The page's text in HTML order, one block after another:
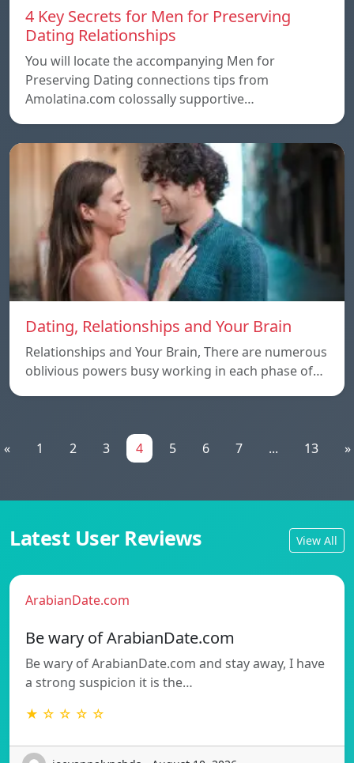
4 Key Secrets for Men for Preserving
Dating Relationships
You will locate the accompanying Men for
Preserving Dating connections tips from
Amolatina.com colossally supportive…
Dating, Relationships and Your Brain
Relationships and Your Brain, There are numerous
oblivious powers busy working in each phase of…
« 1 2 3 4 5 6 7 ... 13 »
Latest User Reviews View All
ArabianDate.com
Be wary of ArabianDate.com
Be wary of ArabianDate.com and stay away, I have
a strong suspicion it is the…
★ ☆ ☆ ☆ ☆